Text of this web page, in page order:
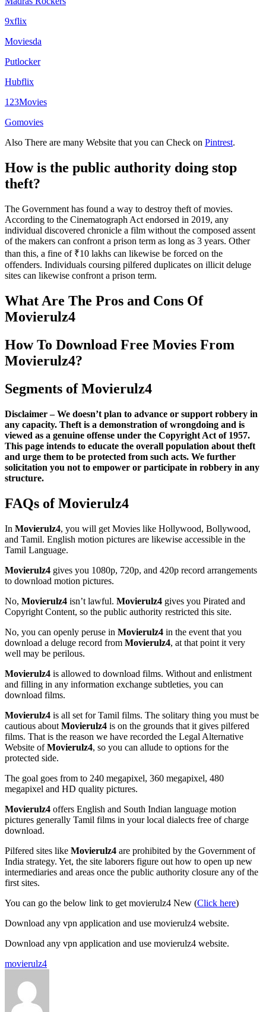
9xflix
Moviesda
Putlocker
Hubflix
123Movies
Gomovies
Also There are many Website that you can Check on Pintrest.
How is the public authority doing stop
theft?
The Government has found a way to destroy theft of movies.
According to the Cinematograph Act endorsed in 2019, any
individual discovered chronicle a film without the composed assent
of the makers can confront a prison term as long as 3 years. Other
than this, a fine of ₹10 lakhs can likewise be forced on the
offenders. Individuals coursing pilfered duplicates on illicit deluge
sites can likewise confront a prison term.
What Are The Pros and Cons Of
Movierulz4
How To Download Free Movies From
Movierulz4?
Segments of Movierulz4
Disclaimer – We doesn’t plan to advance or support robbery in
any capacity. Theft is a demonstration of wrongdoing and is
viewed as a genuine offense under the Copyright Act of 1957.
This page intends to educate the overall population about theft
and urge them to be protected from such acts. We further
solicitation you not to empower or participate in robbery in any
structure.
FAQs of Movierulz4
In Movierulz4, you will get Movies like Hollywood, Bollywood,
and Tamil. English motion pictures are likewise accessible in the
Tamil Language.
Movierulz4 gives you 1080p, 720p, and 420p record arrangements
to download motion pictures.
No, Movierulz4 isn’t lawful. Movierulz4 gives you Pirated and
Copyright Content, so the public authority restricted this site.
No, you can openly peruse in Movierulz4 in the event that you
download a deluge record from Movierulz4, at that point it very
well may be perilous.
Movierulz4 is allowed to download films. Without and enlistment
and filling in any information exchange subtleties, you can
download films.
Movierulz4 is all set for Tamil films. The solitary thing you must be
cautious about Movierulz4 is on the grounds that it gives pilfered
films. That is the reason we have recorded the Legal Alternative
Website ofMovierulz4, so you can allude to options for the
protected side.
The goal goes from to 240 megapixel, 360 megapixel, 480
megapixel and HD quality pictures.
Movierulz4 offers English and South Indian language motion
pictures generally Tamil films in your local dialects free of charge
download.
Pilfered sites like Movierulz4 are prohibited by the Government of
India strategy. Yet, the site laborers figure out how to open up new
intermediaries and areas once the public authority closure any of the
first sites.
You can go the below link to get movierulz4 New (Click here)
Download any vpn application and use movierulz4 website.
Download any vpn application and use movierulz4 website.
Tags:
movierulz4